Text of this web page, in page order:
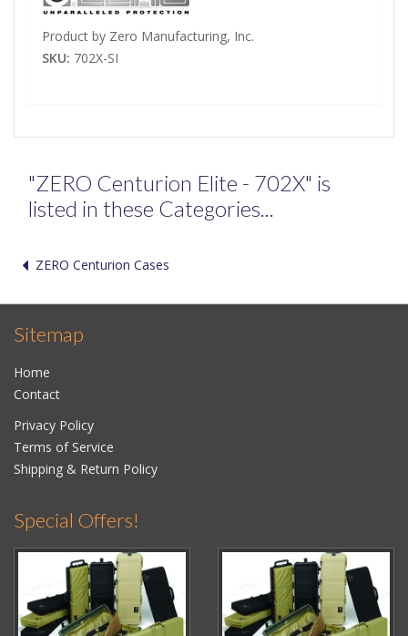
Product by Zero Manufacturing, Inc.
SKU: 702X-SI
"ZERO Centurion Elite - 702X" is
listed in these Categories...
ZERO Centurion Cases
Sitemap
Home
Contact
Privacy Policy
Terms of Service
Shipping & Return Policy
Special Offers!